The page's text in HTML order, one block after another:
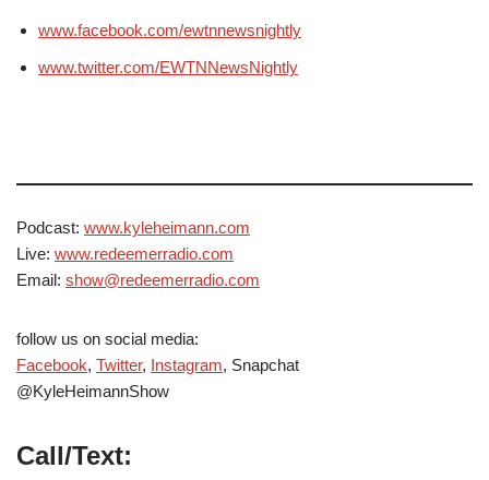
www.facebook.com/ewtnnewsnightly
www.twitter.com/EWTNNewsNightly
Podcast: www.kyleheimann.com
Live: www.redeemerradio.com
Email: show@redeemerradio.com
follow us on social media:
Facebook, Twitter, Instagram, Snapchat
@KyleHeimannShow
Call/Text: